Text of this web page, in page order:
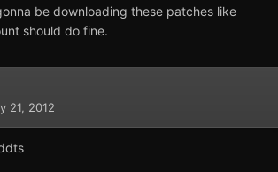
be downloading these patches like
should do fine.
21, 2012